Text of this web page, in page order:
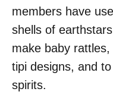
members have
shells of
make baby
tipi designs, and
spirits.